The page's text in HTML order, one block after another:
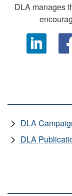
DLA manages
DLA
DLA